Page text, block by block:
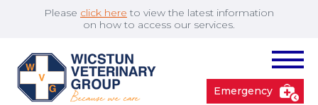
Please click here to view the latest information
on how to access our services.
Emergency